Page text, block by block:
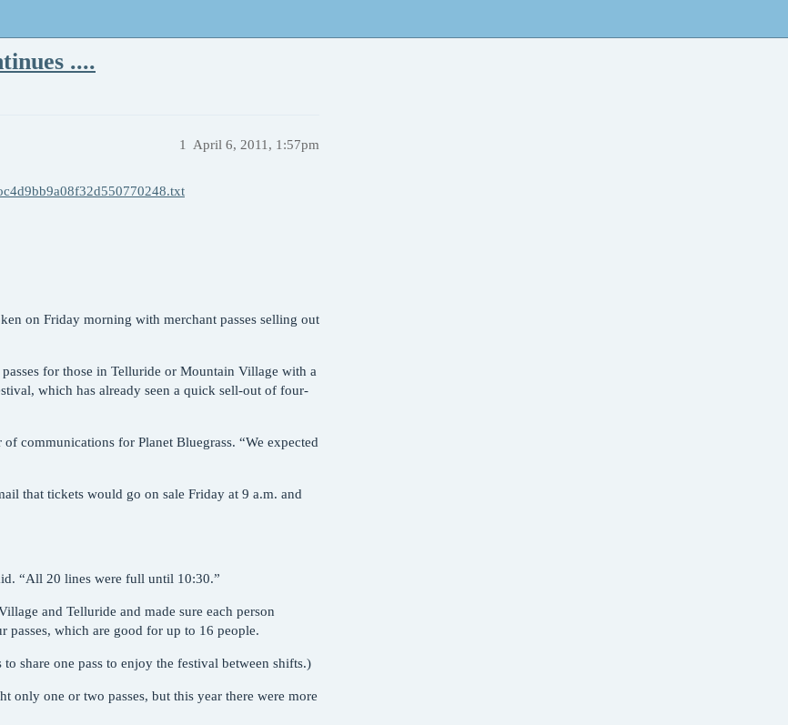
....
April 6, 2011, 1:57pm
1
on Friday morning with merchant passes selling out
for those in Telluride or Mountain Village with a
which has already seen a quick sell-out of four-
communications for Planet Bluegrass. “We expected
that tickets would go on sale Friday at 9 a.m. and
“All 20 lines were full until 10:30.”
and Telluride and made sure each person
passes, which are good for up to 16 people.
share one pass to enjoy the festival between shifts.)
only one or two passes, but this year there were more